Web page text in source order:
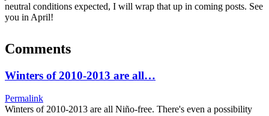
neutral conditions expected, I will wrap that up in coming posts. See
you in April!
Comments
Winters of 2010-2013 are all…
Permalink
Winters of 2010-2013 are all Niño-free. There's even a possibility